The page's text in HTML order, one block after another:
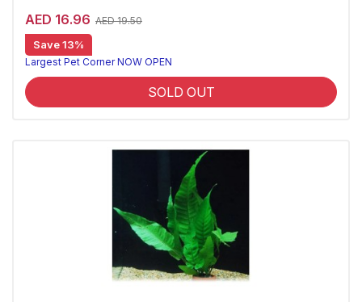
AED 16.96 AED 19.50
Save 13%
Largest Pet Corner NOW OPEN
SOLD OUT